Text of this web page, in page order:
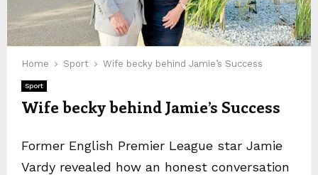
Home Sport Wife becky behind Jamie’s Success
Sport
Wife becky behind Jamie’s Success
Former English Premier League star Jamie
Vardy revealed how an honest conversation